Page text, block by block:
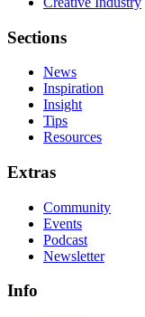
Sections
News
Inspiration
Insight
Tips
Resources
Extras
Community
Events
Podcast
Newsletter
Info